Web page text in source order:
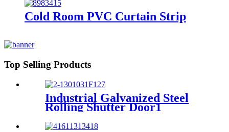
Cold Room PVC Curtain Strip
Top Selling Products
Industrial Galvanized Steel
Rolling Shutter Door1